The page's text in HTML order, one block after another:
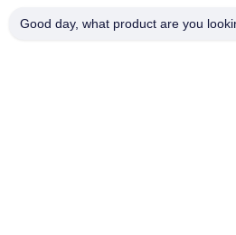
Good day, what product are you